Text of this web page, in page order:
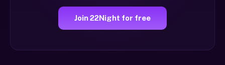
Join 22Night for free